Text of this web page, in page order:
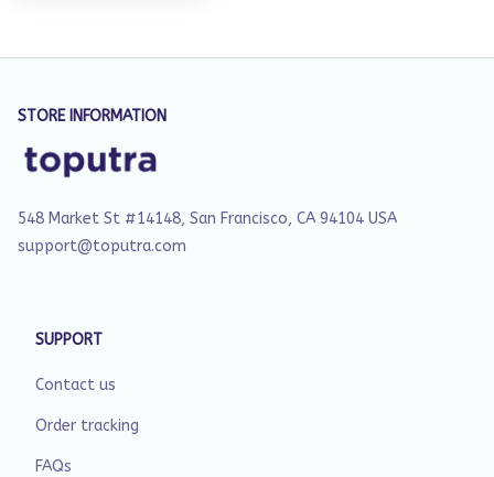
STORE INFORMATION
548 Market St #14148, San Francisco, CA 94104 USA
support@toputra.com
SUPPORT
Contact us
Order tracking
FAQs